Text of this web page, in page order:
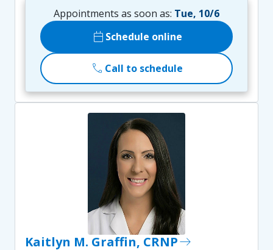
Appointments as soon as: Tue, 10/6
calendar_today Schedule online
call Call to schedule
Kaitlyn M. Graffin, CRNPeast